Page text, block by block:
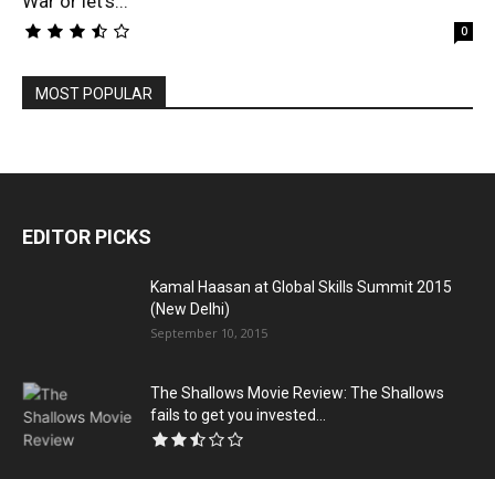
0
MOST POPULAR
EDITOR PICKS
Kamal Haasan at Global Skills Summit 2015
(New Delhi)
September 10, 2015
The Shallows Movie Review: The Shallows
fails to get you invested...